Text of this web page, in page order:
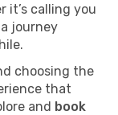
it’s calling you
journey
choosing the
that
and book